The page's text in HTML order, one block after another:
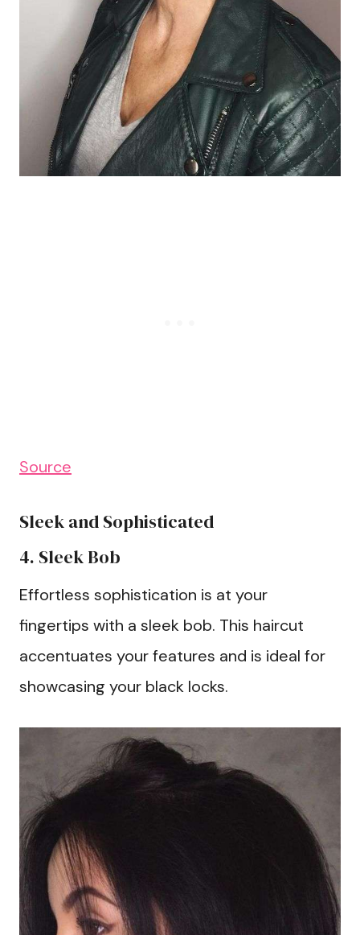
Source
Sleek and Sophisticated
4. Sleek Bob
Effortless sophistication is at your
fingertips with a sleek bob. This haircut
accentuates your features and is ideal for
showcasing your black locks.